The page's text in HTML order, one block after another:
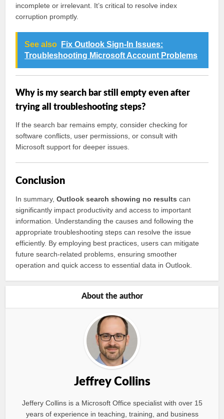
incomplete or irrelevant. It’s critical to resolve index
corruption promptly.
See also
Fix Outlook Sign-In Issues:
Troubleshooting Microsoft Account Problems
Why is my search bar still empty even after
trying all troubleshooting steps?
If the search bar remains empty, consider checking for
software conflicts, user permissions, or consult with
Microsoft support for deeper issues.
Conclusion
In summary,Outlook search showing no results can
significantly impact productivity and access to important
information. Understanding the causes and following the
appropriate troubleshooting steps can resolve the issue
efficiently. By employing best practices, users can mitigate
future search-related problems, ensuring smoother
operation and quick access to essential data in Outlook.
About the author
Jeffrey Collins
Jeffery Collins is a Microsoft Office specialist with over 15
years of experience in teaching, training, and business